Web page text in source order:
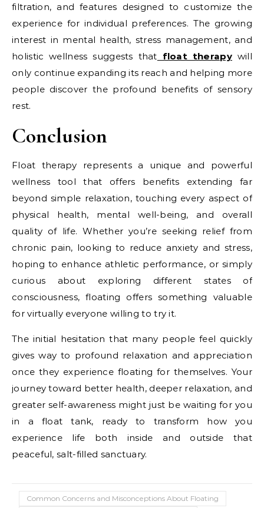
filtration, and features designed to customize the
experience for individual preferences. The growing
interest in mental health, stress management, and
holistic wellness suggests that float therapy will
only continue expanding its reach and helping more
people discover the profound benefits of sensory
rest.
Conclusion
Float therapy represents a unique and powerful
wellness tool that offers benefits extending far
beyond simple relaxation, touching every aspect of
physical health, mental well-being, and overall
quality of life. Whether you’re seeking relief from
chronic pain, looking to reduce anxiety and stress,
hoping to enhance athletic performance, or simply
curious about exploring different states of
consciousness, floating offers something valuable
for virtually everyone willing to try it.
The initial hesitation that many people feel quickly
gives way to profound relaxation and appreciation
once they experience floating for themselves. Your
journey toward better health, deeper relaxation, and
greater self-awareness might just be waiting for you
in a float tank, ready to transform how you
experience life both inside and outside that
peaceful, salt-filled sanctuary.
Common Concerns and Misconceptions About Floating